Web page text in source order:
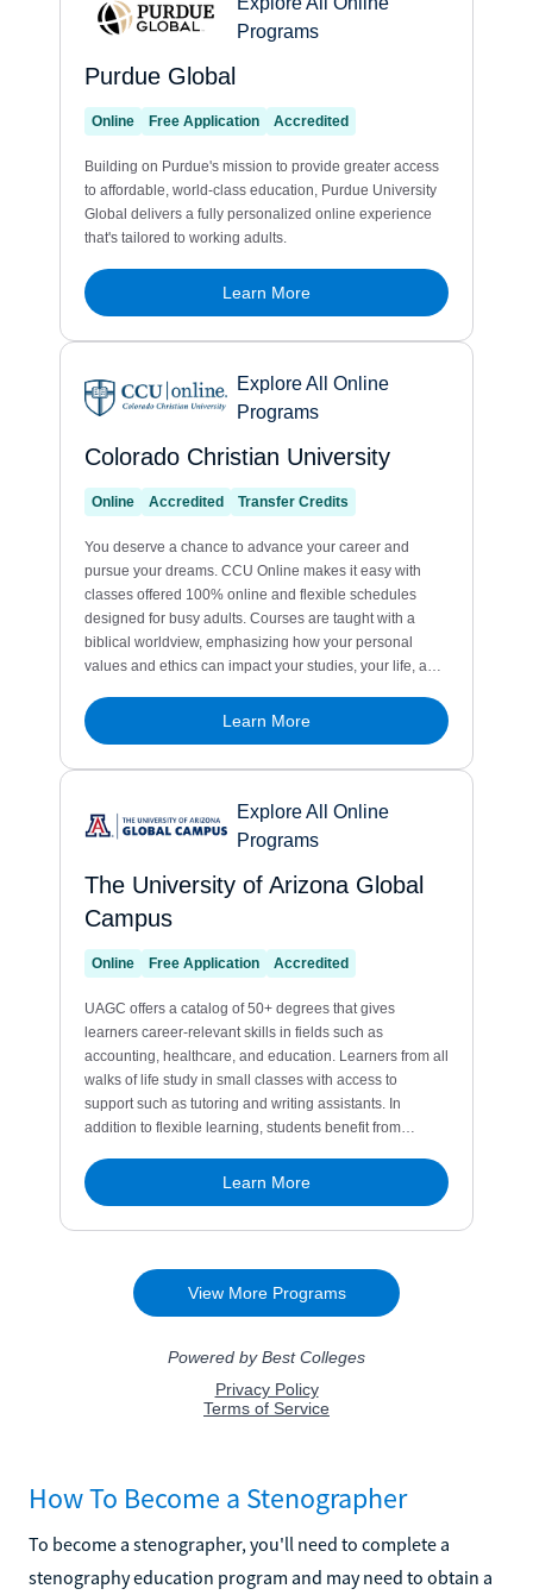
How To Become a Stenographer
To become a stenographer, you'll need to complete a
stenography education program and may need to obtain a